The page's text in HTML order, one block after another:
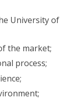
University of
the market;
process;